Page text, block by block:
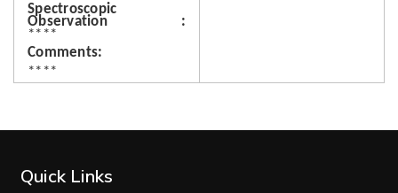
Spectroscopic
Observation
****
Comments
****
Quick Links